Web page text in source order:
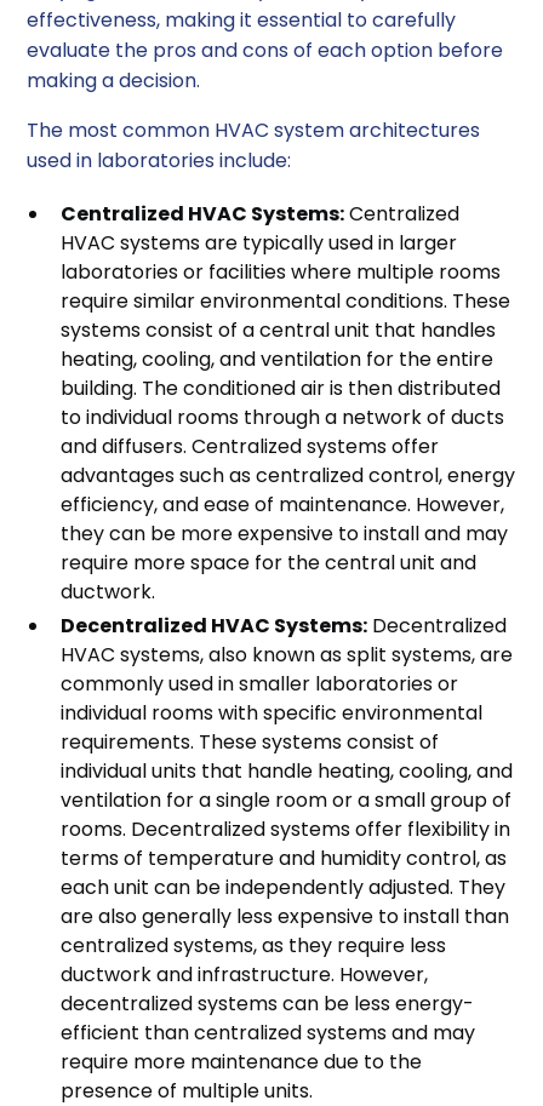
effectiveness, making it essential to carefully
evaluate the pros and cons of each option before
making a decision.
The most common HVAC system architectures
used in laboratories include:
Centralized HVAC Systems:Centralized
HVAC systems are typically used in larger
laboratories or facilities where multiple rooms
require similar environmental conditions. These
systems consist of a central unit that handles
heating, cooling, and ventilation for the entire
building. The conditioned air is then distributed
to individual rooms through a network of ducts
and diffusers. Centralized systems offer
advantages such as centralized control, energy
efficiency, and ease of maintenance. However,
they can be more expensive to install and may
require more space for the central unit and
ductwork.
Decentralized HVAC Systems: Decentralized
HVAC systems, also known as split systems, are
commonly used in smaller laboratories or
individual rooms with specific environmental
requirements. These systems consist of
individual units that handle heating, cooling, and
ventilation for a single room or a small group of
rooms. Decentralized systems offer flexibility in
terms of temperature and humidity control, as
each unit can be independently adjusted. They
are also generally less expensive to install than
centralized systems, as they require less
ductwork and infrastructure. However,
decentralized systems can be less energy-
efficient than centralized systems and may
require more maintenance due to the
presence of multiple units.